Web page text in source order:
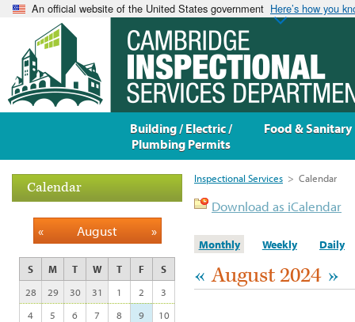
An official website of the United States government Here’s how you
Inspectional Services > Calendar
Download as iCalendar
Monthly Weekly Daily
« August 2024 »
Calendar
« August »
S M T W T F
S
28
29 30 31 1 2
3
4
5 6 7 8 9
10
Building / Electric /
Plumbing Permits
Food & Sanitary